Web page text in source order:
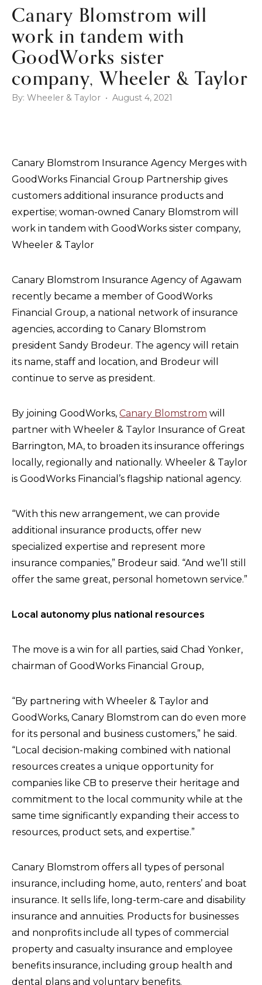
Canary Blomstrom will
work in tandem with
GoodWorks sister
company, Wheeler & Taylor
By: Wheeler & Taylor • August 4, 2021
Canary Blomstrom Insurance Agency Merges with
GoodWorks Financial Group Partnership gives
customers additional insurance products and
expertise; woman-owned Canary Blomstrom will
work in tandem with GoodWorks sister company,
Wheeler & Taylor
Canary Blomstrom Insurance Agency of Agawam
recently became a member of GoodWorks
Financial Group, a national network of insurance
agencies, according to Canary Blomstrom
president Sandy Brodeur. The agency will retain
its name, staff and location, and Brodeur will
continue to serve as president.
By joining GoodWorks, Canary Blomstrom will
partner with Wheeler & Taylor Insurance of Great
Barrington, MA, to broaden its insurance offerings
locally, regionally and nationally. Wheeler & Taylor
is GoodWorks Financial’s flagship national agency.
“With this new arrangement, we can provide
additional insurance products, offer new
specialized expertise and represent more
insurance companies,” Brodeur said. “And we’ll still
offer the same great, personal hometown service.”
Local autonomy plus national resources
The move is a win for all parties, said Chad Yonker,
chairman of GoodWorks Financial Group,
“By partnering with Wheeler & Taylor and
GoodWorks, Canary Blomstrom can do even more
for its personal and business customers,” he said.
“Local decision-making combined with national
resources creates a unique opportunity for
companies like CB to preserve their heritage and
commitment to the local community while at the
same time significantly expanding their access to
resources, product sets, and expertise.”
Canary Blomstrom offers all types of personal
insurance, including home, auto, renters’ and boat
insurance. It sells life, long-term-care and disability
insurance and annuities. Products for businesses
and nonprofits include all types of commercial
property and casualty insurance and employee
benefits insurance, including group health and
dental plans and voluntary benefits.